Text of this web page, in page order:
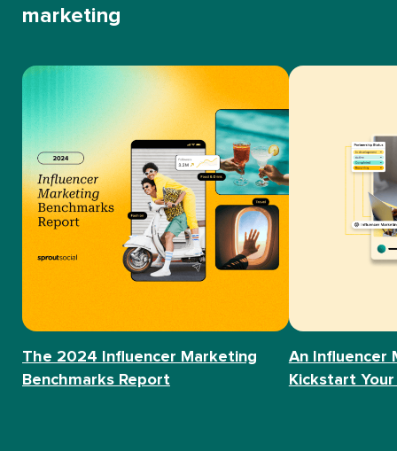
marketing
The 2024 Influencer Marketing
Benchmarks Report
An Influencer
Kickstart